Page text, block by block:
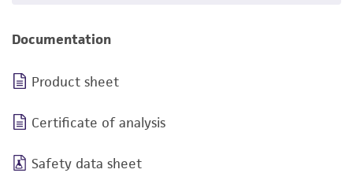
Documentation
Product sheet
Certificate of analysis
Safety data sheet